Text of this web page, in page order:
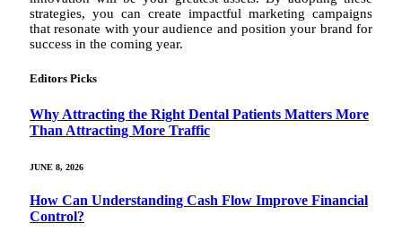
strategies, you can create impactful marketing campaigns
that resonate with your audience and position your brand for
success in the coming year.
Editors Picks
Why Attracting the Right Dental Patients Matters More
Than Attracting More Traffic
JUNE 8, 2026
How Can Understanding Cash Flow Improve Financial
Control?